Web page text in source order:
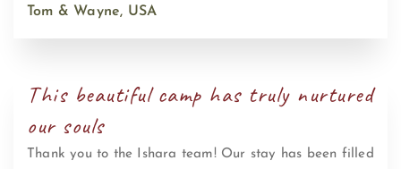
Tom & Wayne, USA
This beautiful camp has truly nurtured
our souls
Thank you to the Ishara team! Our stay has been filled